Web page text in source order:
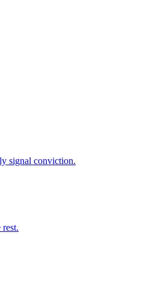
signal conviction.